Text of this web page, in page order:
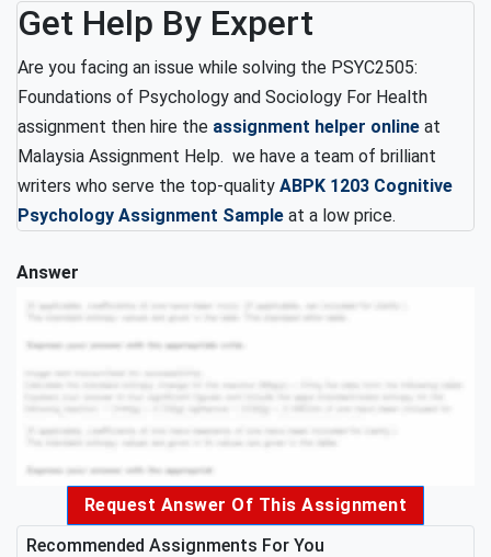
Get Help By Expert
Are you facing an issue while solving the PSYC2505:
Foundations of Psychology and Sociology For Health
assignment then hire the assignment helper online at
Malaysia Assignment Help. we have a team of brilliant
writers who serve the top-quality ABPK 1203 Cognitive
Psychology Assignment Sample at a low price.
Answer
Request Answer Of This Assignment
Recommended Assignments For You